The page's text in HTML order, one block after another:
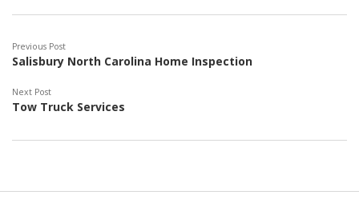
Previous Post
Salisbury North Carolina Home Inspection
Next Post
Tow Truck Services